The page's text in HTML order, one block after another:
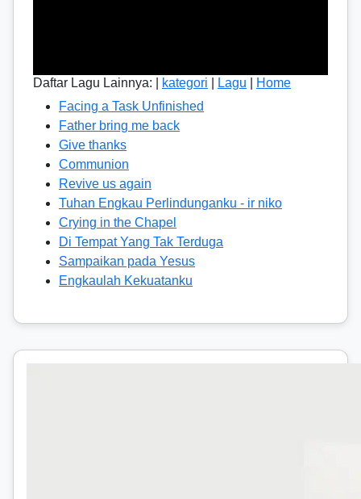
Daftar Lagu Lainnya: | kategori Lagu
Home
Facing a Task Unfinished
Father bring me back
Give thanks
Communion
Revive us again
Tuhan Engkau Perlindunganku - ir niko
Crying in the Chapel
Di Tempat Yang Tak Terduga
Sampaikan pada Yesus
Engkaulah Kekuatanku